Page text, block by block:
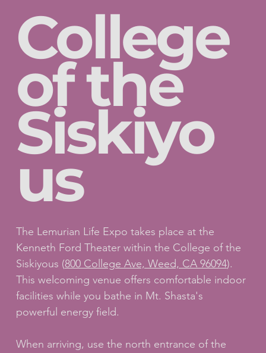
College
of the
Siskiyo
us
The Lemurian Life Expo takes place at the
Kenneth Ford Theater within the College of the
Siskiyous (800 College Ave, Weed, CA 96094).
This welcoming venue offers comfortable indoor
facilities while you bathe in Mt. Shasta's
powerful energy field.
When arriving, use the north entrance of the